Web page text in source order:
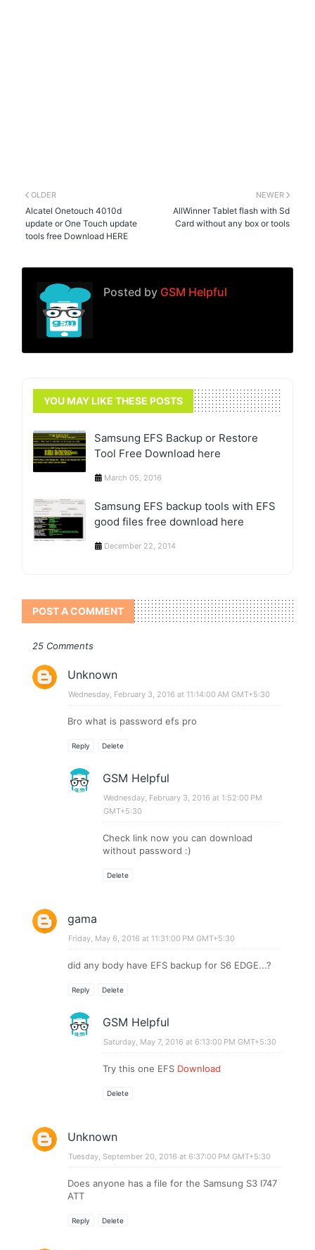
NEWER
AllWinner Tablet flash with Sd
Card without any box or tools
OLDER
Alcatel Onetouch 4010d
update or One Touch update
tools free Download HERE
Posted by GSM Helpful
YOU MAY LIKE THESE POSTS
Samsung EFS Backup or Restore
Tool Free Download here
March 05, 2016
Samsung EFS backup tools with EFS
good files free download here
December 22, 2014
POST A COMMENT
25 Comments
Unknown
Wednesday, February 3, 2016 at 11:14:00 AM GMT+5:30
Bro what is password efs pro
Reply Delete
GSM Helpful
Wednesday, February 3, 2016 at 1:52:00 PM
GMT+5:30
Check link now you can download
without password :)
Delete
gama
Friday, May 6, 2016 at 11:31:00 PM GMT+5:30
did any body have EFS backup for S6 EDGE...?
Reply Delete
GSM Helpful
Saturday, May 7, 2016 at 6:13:00 PM GMT+5:30
Try this one EFS Download
Delete
Unknown
Tuesday, September 20, 2016 at 6:37:00 PM GMT+5:30
Does anyone has a file for the Samsung S3 I747
ATT
Reply Delete